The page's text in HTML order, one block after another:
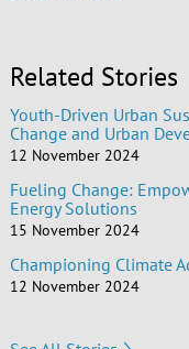
Related Stories
Youth-Driven Urban
Change and Urban
12 November 2024
Fueling Change:
Energy Solutions
15 November 2024
Championing Climate
12 November 2024